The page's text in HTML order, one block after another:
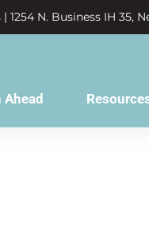
N. Business IH 35,
Ahead